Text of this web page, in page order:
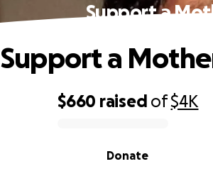
Support a
$660 raised of$4K
Donate
Support a